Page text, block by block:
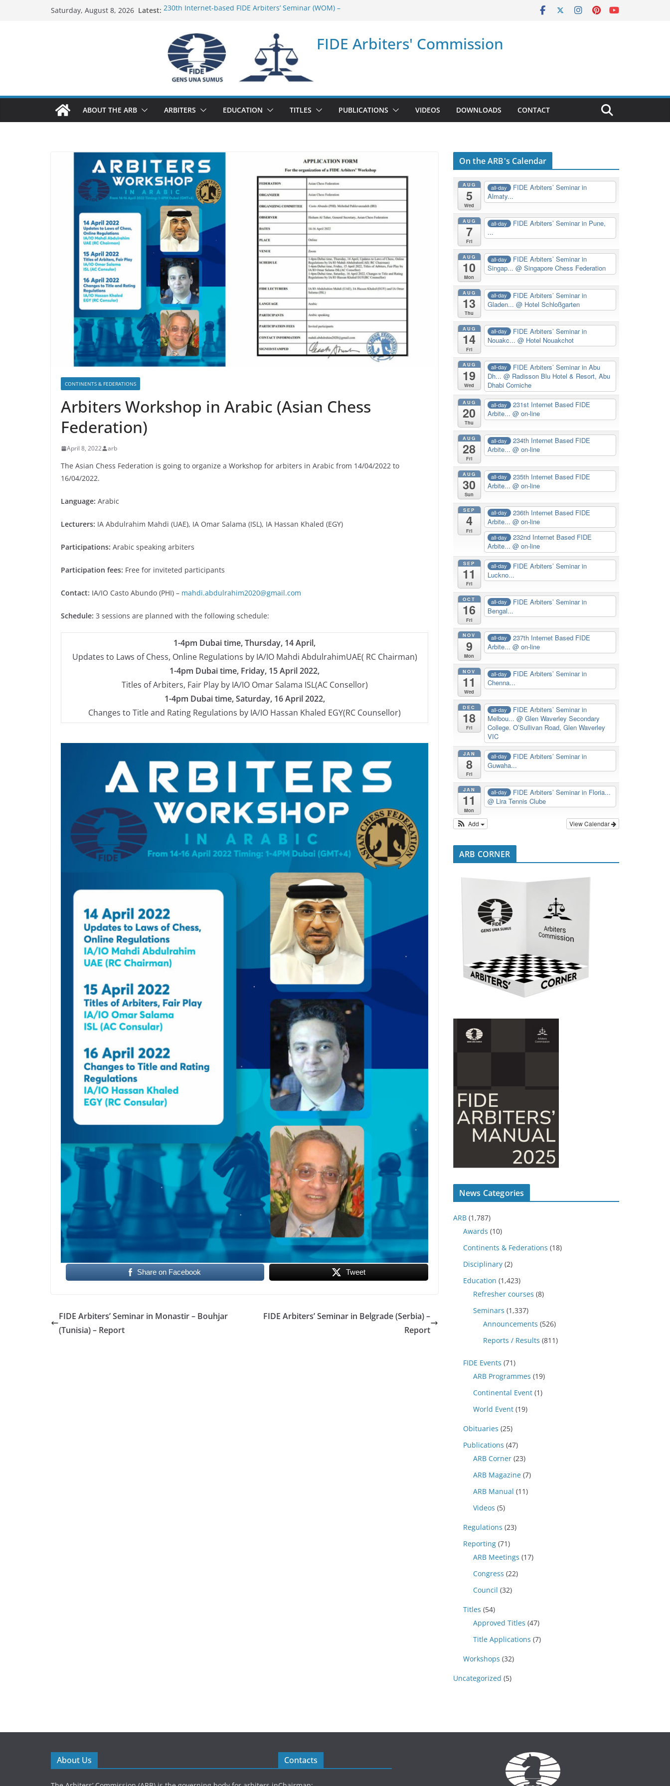
Saturday, August 8, 2026 Latest: 230th Internet-based FIDE Arbiters’ Seminar (WOM) –
Report
FIDE Arbiters’ Seminar in Addis Ababa (Ethiopia) – Report
233rd Internet-based FIDE Arbiters’ Seminar (Asian Chess
Federation) – Report
FIDE Arbiters’ Seminar in Jamshedpur (India) – Report
FIDE Arbiters' Commission
ABOUT THE ARB ARBITERS EDUCATION TITLES PUBLICATIONS VIDEOS DOWNLOADS CONTACT
CONTINENTS & FEDERATIONS
Arbiters Workshop in Arabic (Asian Chess
Federation)
April 8, 2022 arb
The Asian Chess Federation is going to organize a Workshop for arbiters in Arabic from 14/04/2022 to
16/04/2022.
Language: Arabic
Lecturers: IA Abdulrahim Mahdi (UAE), IA Omar Salama (ISL), IA Hassan Khaled (EGY)
Participations: Arabic speaking arbiters
Participation fees: Free for inviteted participants
Contact: IA/IO Casto Abundo (PHI) – mahdi.abdulrahim2020@gmail.com
Schedule: 3 sessions are planned with the following schedule:
1-4pm Dubai time, Thursday, 14 April,
Updates to Laws of Chess, Online Regulations by IA/IO Mahdi AbdulrahimUAE( RC Chairman)
1-4pm Dubai time, Friday, 15 April 2022,
Titles of Arbiters, Fair Play by IA/IO Omar Salama ISL(AC Consellor)
1-4pm Dubai time, Saturday, 16 April 2022,
Changes to Title and Rating Regulations by IA/IO Hassan Khaled EGY(RC Counsellor)
Share on Facebook Tweet
FIDE Arbiters’ Seminar in Monastir – Bouhjar
(Tunisia) – Report
FIDE Arbiters’ Seminar in Belgrade (Serbia) –
Report
On the ARB's Calendar
AUG
5
Wed
all-day
FIDE Arbiters’ Seminar in
Almaty...
AUG
7
Fri
all-day
FIDE Arbiters’ Seminar in Pune,
...
AUG
10
Mon
all-day
FIDE Arbiters’ Seminar in
Singap... @ Singapore Chess Federation
AUG
13
Thu
all-day
FIDE Arbiters’ Seminar in
Gladen... @ Hotel Schloßgarten
AUG
14
Fri
all-day
FIDE Arbiters’ Seminar in
Nouakc... @ Hotel Nouakchot
AUG
19
Wed
all-day
FIDE Arbiters’ Seminar in Abu
Dh... @ Radisson Blu Hotel & Resort, Abu
Dhabi Corniche
AUG
20
Thu
all-day
231st Internet Based FIDE
Arbite... @ on-line
AUG
28
Fri
all-day
234th Internet Based FIDE
Arbite... @ on-line
AUG
30
Sun
all-day
235th Internet Based FIDE
Arbite... @ on-line
SEP
4
Fri
all-day
236th Internet Based FIDE
Arbite... @ on-line
all-day
232nd Internet Based FIDE
Arbite... @ on-line
SEP
11
Fri
all-day
FIDE Arbiters’ Seminar in
Luckno...
OCT
16
Fri
all-day
FIDE Arbiters’ Seminar in
Bengal...
NOV
9
Mon
all-day
237th Internet Based FIDE
Arbite... @ on-line
NOV
11
Wed
all-day
FIDE Arbiters’ Seminar in
Chenna...
DEC
18
Fri
all-day
FIDE Arbiters’ Seminar in
Melbou... @ Glen Waverley Secondary
College. O’Sullivan Road, Glen Waverley
VIC
JAN
8
Fri
all-day
FIDE Arbiters’ Seminar in
Guwaha...
JAN
11
Mon
all-day
FIDE Arbiters’ Seminar in Floria...
@ Lira Tennis Clube
View Calendar
Add
ARB CORNER
News Categories
ARB (1,787)
Awards (10)
Continents & Federations (18)
Disciplinary (2)
Education (1,423)
Refresher courses (8)
Seminars (1,337)
Announcements (526)
Reports / Results (811)
FIDE Events (71)
ARB Programmes (19)
Continental Event (1)
World Event (19)
Obituaries (25)
Publications (47)
ARB Corner (23)
ARB Magazine (7)
ARB Manual (11)
Videos (5)
Regulations (23)
Reporting (71)
ARB Meetings (17)
Congress (22)
Council (32)
Titles (54)
Approved Titles (47)
Title Applications (7)
Workshops (32)
Uncategorized (5)
About Us Contacts